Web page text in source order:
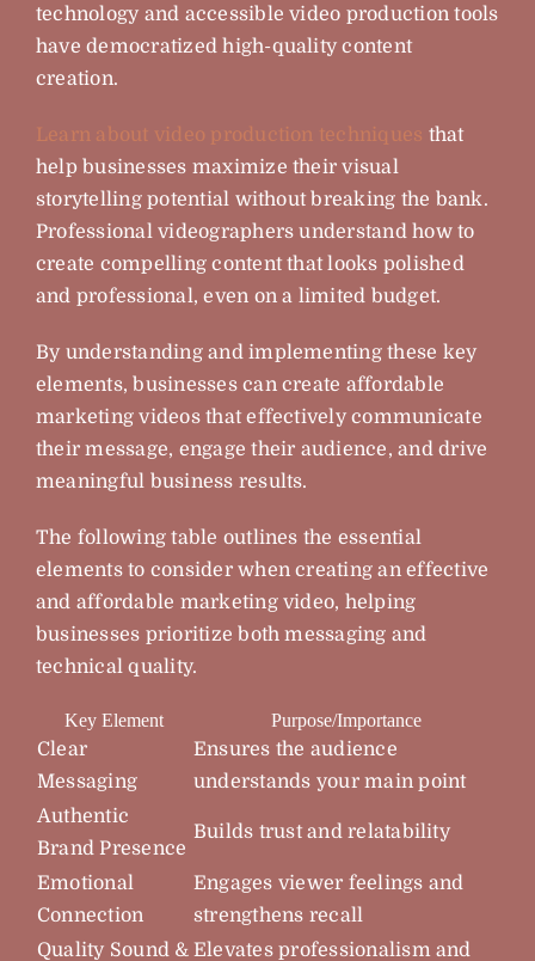
technology and accessible video production tools
have democratized high-quality content
creation.
Learn about video production techniques that
help businesses maximize their visual
storytelling potential without breaking the bank.
Professional videographers understand how to
create compelling content that looks polished
and professional, even on a limited budget.
By understanding and implementing these key
elements, businesses can create affordable
marketing videos that effectively communicate
their message, engage their audience, and drive
meaningful business results.
The following table outlines the essential
elements to consider when creating an effective
and affordable marketing video, helping
businesses prioritize both messaging and
technical quality.
Key Element Purpose/Importance
Clear
Messaging
Ensures the audience
understands your main point
Authentic
Brand Presence
Builds trust and relatability
Emotional
Connection
Engages viewer feelings and
strengthens recall
Quality Sound & Elevates professionalism and